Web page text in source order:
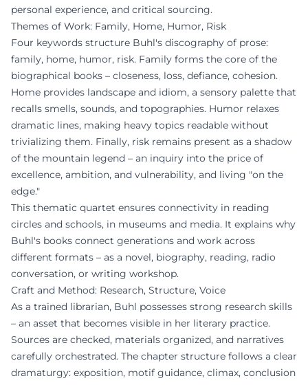
personal experience, and critical sourcing.
Themes of Work: Family, Home, Humor, Risk
Four keywords structure Buhl's discography of prose:
family, home, humor, risk. Family forms the core of the
biographical books – closeness, loss, defiance, cohesion.
Home provides landscape and idiom, a sensory palette that
recalls smells, sounds, and topographies. Humor relaxes
dramatic lines, making heavy topics readable without
trivializing them. Finally, risk remains present as a shadow
of the mountain legend – an inquiry into the price of
excellence, ambition, and vulnerability, and living "on the
edge."
This thematic quartet ensures connectivity in reading
circles and schools, in museums and media. It explains why
Buhl's books connect generations and work across
different formats – as a novel, biography, reading, radio
conversation, or writing workshop.
Craft and Method: Research, Structure, Voice
As a trained librarian, Buhl possesses strong research skills
– an asset that becomes visible in her literary practice.
Sources are checked, materials organized, and narratives
carefully orchestrated. The chapter structure follows a clear
dramaturgy: exposition, motif guidance, climax, conclusion